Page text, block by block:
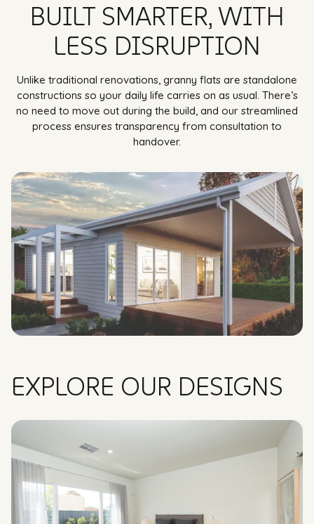
BUILT SMARTER, WITH
LESS DISRUPTION
Unlike traditional renovations, granny flats are standalone
constructions so your daily life carries on as usual. There’s
no need to move out during the build, and our streamlined
process ensures transparency from consultation to
handover.
EXPLORE OUR DESIGNS